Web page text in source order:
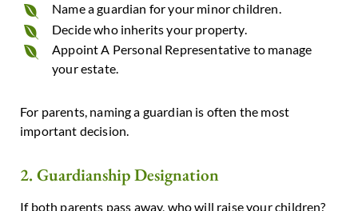
Name a guardian for your minor children.
Decide who inherits your property.
Appoint A Personal Representative to manage
your estate.
For parents, naming a guardian is often the most
important decision.
2. Guardianship Designation
If both parents pass away, who will raise your children?